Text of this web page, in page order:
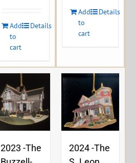
Add
to
cart
Details
Add
to
cart
Details
2023 -The
2024 -The